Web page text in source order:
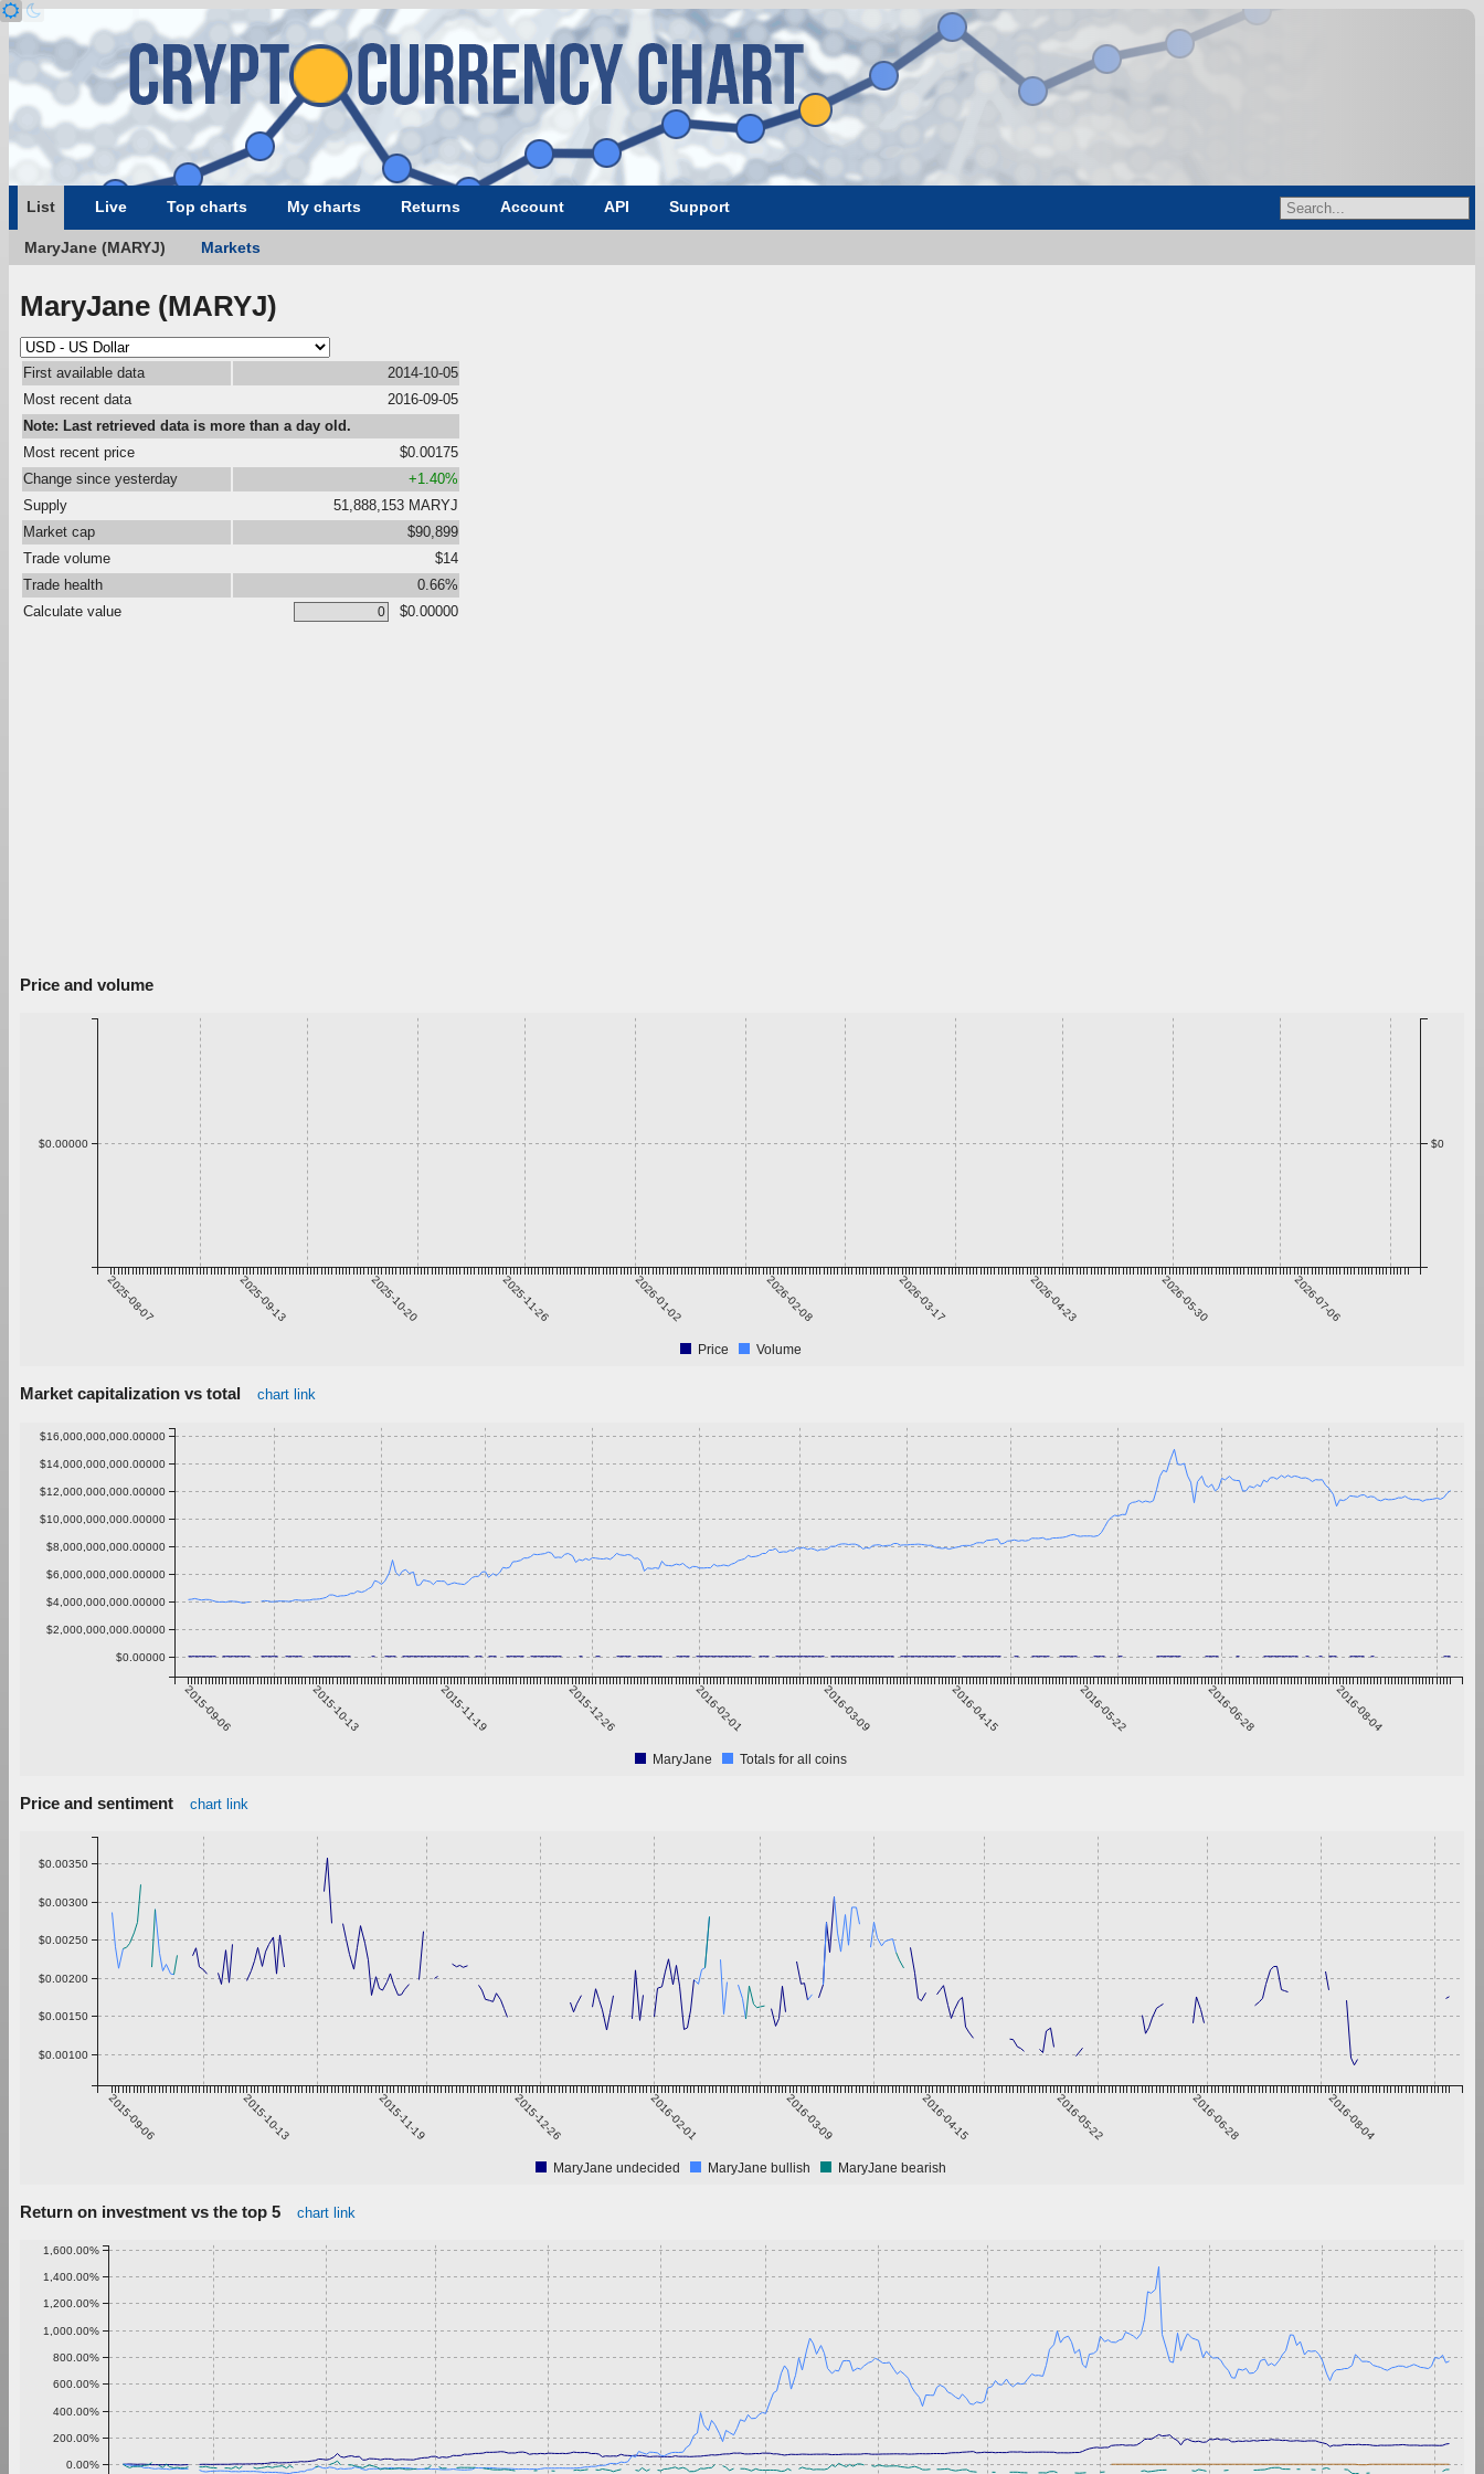
List Live Top charts My charts Returns Account API Support
MaryJane (MARYJ) Markets
MaryJane (MARYJ)
First available data
2014-10-05
Most recent data
2016-09-05
Note: Last retrieved data is more than a day old.
Most recent price
$0.00175
Change since yesterday
+1.40%
Supply
51,888,153 MARYJ
Market cap
$90,899
Trade volume
$14
Trade health
0.66%
Calculate value
$0.00000
Price and volume
2025-08-07 2025-09-13 2025-10-20 2025-11-26 2026-01-02 2026-02-08 2026-03-17 2026-04-23 2026-05-30 2026-07-06
$0.00000 $0
Price Volume
Market capitalization vs total chart link
2015-09-06 2015-10-13 2015-11-19 2015-12-26 2016-02-01 2016-03-09 2016-04-15 2016-05-22 2016-06-28 2016-08-04
$0.00000
$2,000,000,000.00000
$4,000,000,000.00000
$6,000,000,000.00000
$8,000,000,000.00000
$10,000,000,000.00000
$12,000,000,000.00000
$14,000,000,000.00000
$16,000,000,000.00000
MaryJane Totals for all coins
Price and sentiment chart link
2015-09-06 2015-10-13 2015-11-19 2015-12-26 2016-02-01 2016-03-09 2016-04-15 2016-05-22 2016-06-28 2016-08-04
$0.00100
$0.00150
$0.00200
$0.00250
$0.00300
$0.00350
MaryJane undecided MaryJane bullish MaryJane bearish
Return on investment vs the top 5 chart link
0.00%
200.00%
400.00%
600.00%
800.00%
1,000.00%
1,200.00%
1,400.00%
1,600.00%